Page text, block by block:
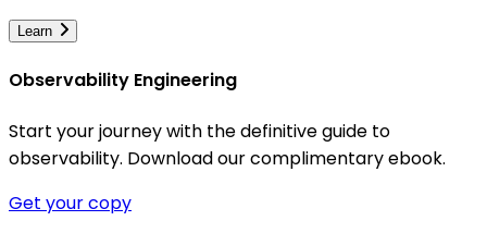
Learn
Observability Engineering
Start your journey with the definitive guide to
observability. Download our complimentary ebook.
Get your copy